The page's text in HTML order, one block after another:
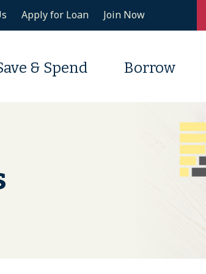
Apply for Loan Join Now
& Spend Borrow